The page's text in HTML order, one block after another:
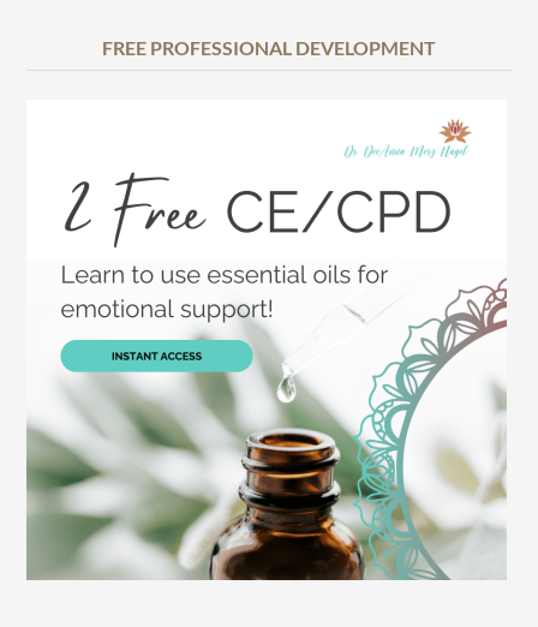
FREE PROFESSIONAL DEVELOPMENT